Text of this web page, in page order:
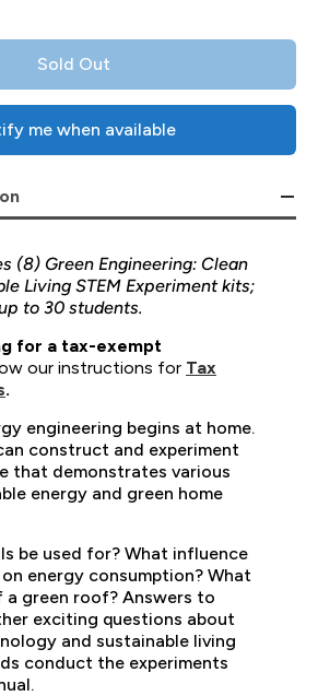
Sold Out
me when available
(8) Green Engineering: Clean
Living STEM Experiment kits;
to 30 students.
for a tax-exempt
our instructions for Tax
.
engineering begins at home.
construct and experiment
that demonstrates various
energy and green home
be used for? What influence
energy consumption? What
green roof? Answers to
exciting questions about
and sustainable living
conduct the experiments